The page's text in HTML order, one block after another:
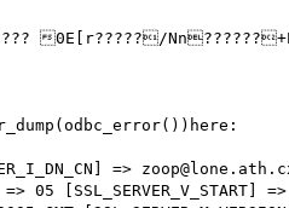
=> zoop@lone.ath.cx
05 [SSL_SERVER_V_START]